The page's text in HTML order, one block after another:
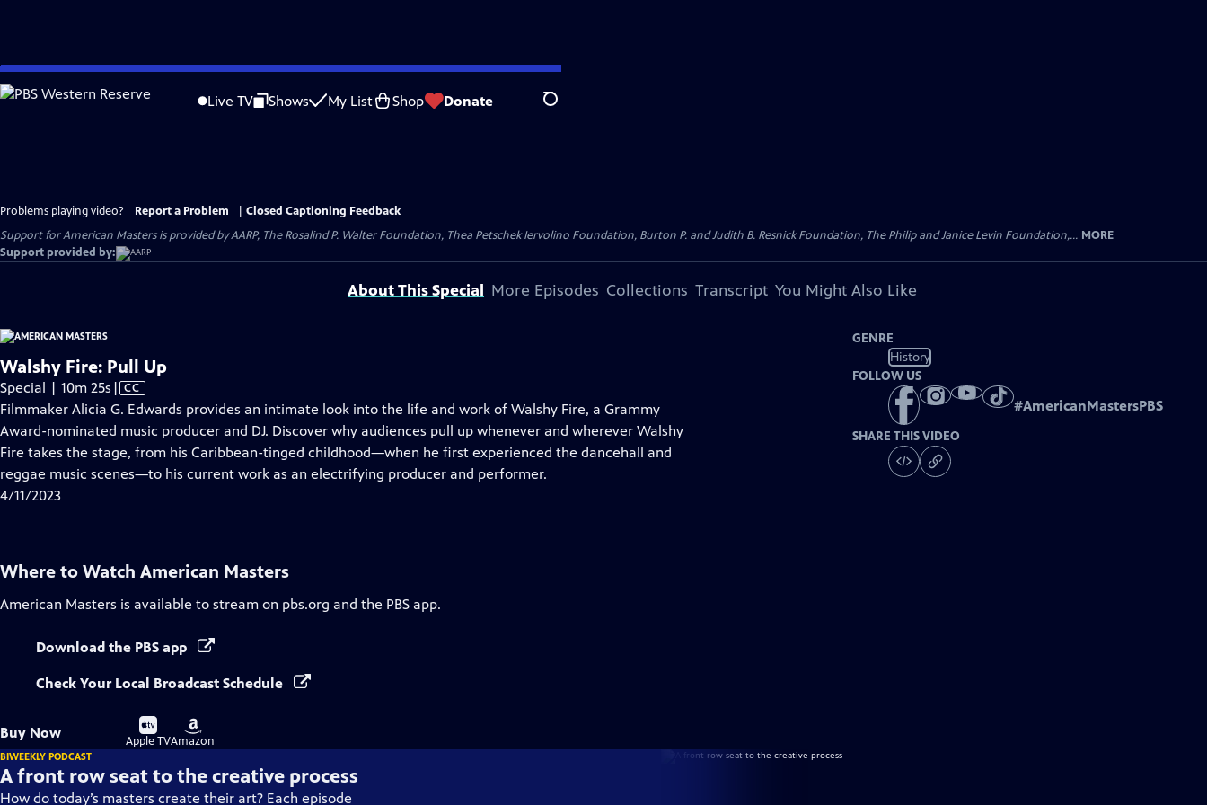
Skip
to
Live TV Shows My List Shop Donate Search
Problems playing video? Report a Problem
Closed Captioning Feedback
Support for American Masters is provided by AARP, The Rosalind P. Walter Foundation, Thea Petschek Iervolino Foundation, Burton P. and Judith B. Resnick Foundation, The Philip and Janice Levin Foundation,... MORE
Support provided by:
About This Special More Episodes Collections Transcript You Might Also Like
Walshy Fire: Pull Up
Special | 10m 25s Video
has
Closed
Captions
| CC
Filmmaker Alicia G. Edwards provides an intimate look into the life and work of Walshy Fire, a Grammy
Award-nominated music producer and DJ. Discover why audiences pull up whenever and wherever Walshy
Fire takes the stage, from his Caribbean-tinged childhood—when he first experienced the dancehall and
reggae music scenes—to his current work as an electrifying producer and performer.
4/11/2023
GENRE
History
FOLLOW US
#AmericanMastersPBS
SHARE THIS VIDEO
Where to Watch American Masters
American Masters is available to stream on pbs.org and the PBS app.
Download the PBS app
Check Your Local Broadcast Schedule
Buy Now
Buy
on
Apple TV
Buy
on
Amazon
BIWEEKLY PODCAST
A front row seat to the creative process
How do today’s masters create their art? Each episode